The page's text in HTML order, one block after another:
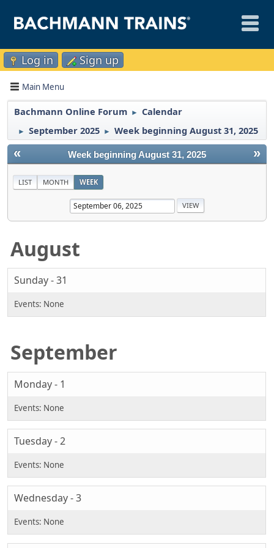
Log in Sign up
Main Menu
Bachmann Online Forum ► Calendar
► September 2025 ► Week beginning August 31, 2025
« »
Week beginning August 31, 2025
LIST MONTH WEEK
August
Sunday - 31
September
Monday - 1
Tuesday - 2
Wednesday - 3